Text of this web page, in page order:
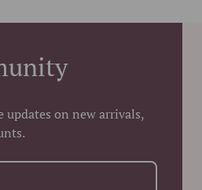
updates on new arrivals,